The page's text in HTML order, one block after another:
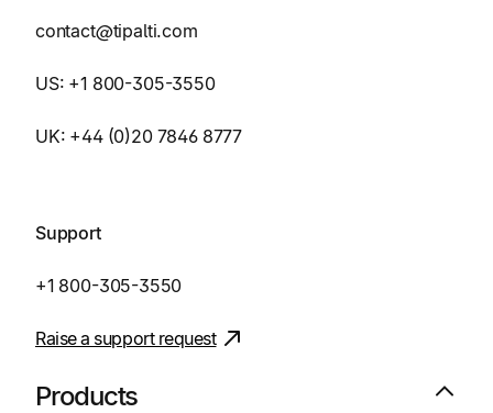
contact@tipalti.com
US: +1 800-305-3550
UK: +44 (0)20 7846 8777
Support
+1 800-305-3550
Raise a support request
Products